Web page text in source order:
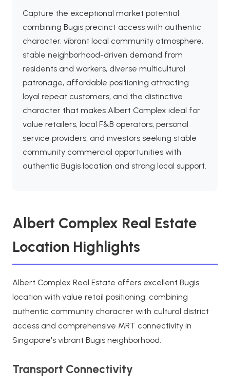
Capture the exceptional market potential
combining Bugis precinct access with authentic
character, vibrant local community atmosphere,
stable neighborhood-driven demand from
residents and workers, diverse multicultural
patronage, affordable positioning attracting
loyal repeat customers, and the distinctive
character that makes Albert Complex ideal for
value retailers, local F&B operators, personal
service providers, and investors seeking stable
community commercial opportunities with
authentic Bugis location and strong local support.
Albert Complex Real Estate
Location Highlights
Albert Complex Real Estate offers excellent Bugis
location with value retail positioning, combining
authentic community character with cultural district
access and comprehensive MRT connectivity in
Singapore's vibrant Bugis neighborhood.
Transport Connectivity